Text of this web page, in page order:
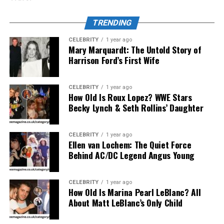
Every follower you gain through Takipcimx 1000
is a real Instagram user, ensuring meaningful
interaction and long-term engagement.
Instant Delivery:
Once you select a plan, followers begin to appear
almost immediately, providing fast and trackable
results.
Budget-Friendly Options:
With cost-effective packages, both individuals
and small businesses can enjoy professional
growth services without spending heavily on
promotions.
Data Security:
TRENDING
CELEBRITY 1 year ago
Mary Marquardt: The Untold Story of
Harrison Ford’s First Wife
CELEBRITY 1 year ago
How Old Is Roux Lopez? WWE Stars
Becky Lynch & Seth Rollins’ Daughter
CELEBRITY 1 year ago
Ellen van Lochem: The Quiet Force
Behind AC/DC Legend Angus Young
CELEBRITY 1 year ago
How Old Is Marina Pearl LeBlanc? All
About Matt LeBlanc’s Only Child